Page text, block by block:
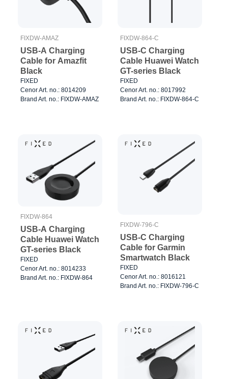
FIXDW-AMAZ
USB-A Charging
Cable for Amazfit
Black
FIXED
Cenor Art. no.: 8014209
Brand Art. no.: FIXDW-AMAZ
FIXDW-864-C
USB-C Charging
Cable Huawei Watch
GT-series Black
FIXED
Cenor Art. no.: 8017992
Brand Art. no.: FIXDW-864-C
FIXDW-864
USB-A Charging
Cable Huawei Watch
GT-series Black
FIXED
Cenor Art. no.: 8014233
Brand Art. no.: FIXDW-864
FIXDW-796-C
USB-C Charging
Cable for Garmin
Smartwatch Black
FIXED
Cenor Art. no.: 8016121
Brand Art. no.: FIXDW-796-C